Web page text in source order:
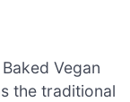
Vegan
the traditional